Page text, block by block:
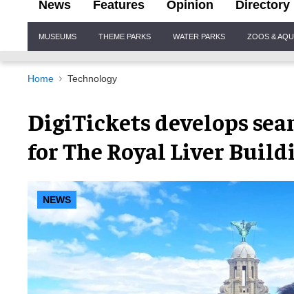
News Features Opinion Directory
Navigation
MUSEUMS THEME PARKS WATER PARKS ZOOS &
Home Technology
DigiTickets develops
for The Royal Liver
NEWS